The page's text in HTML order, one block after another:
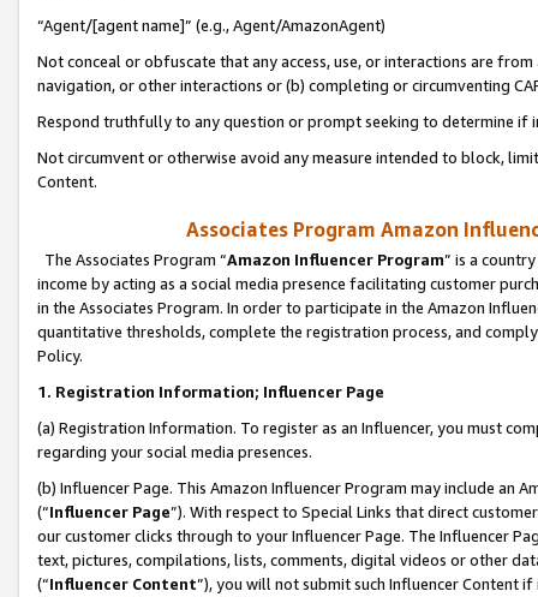
“Agent/[agent name]” (e.g., Agent/AmazonAgent)
Not conceal or obfuscate that any access, use, or interactions are
navigation, or other interactions or (b) completing or circumventing
Respond truthfully to any question or prompt seeking to determine if
Not circumvent or otherwise avoid any measure intended to block,
Content.
Associates Program Amazon
The Associates Program “Amazon Influencer Program” is a
income by acting as a social media presence facilitating customer
in the Associates Program. In order to participate in the Amazon
quantitative thresholds, complete the registration process, and
Policy.
1. Registration Information; Influencer Page
(a) Registration Information. To register as an Influencer, you must
regarding your social media presences.
(b) Influencer Page. This Amazon Influencer Program may include an
(“Influencer Page”). With respect to Special Links that direct
our customer clicks through to your Influencer Page. The Influencer
text, pictures, compilations, lists, comments, digital videos or other
(“Influencer Content”), you will not submit such Influencer Content